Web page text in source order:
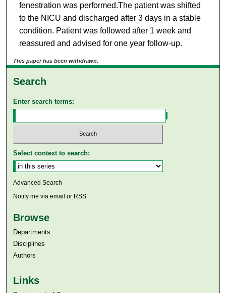
fenestration was performed.The patient was shifted
to the NICU and discharged after 3 days in a stable
condition. Patient was followed after 1 week and
reassured and advised for one year follow-up.
This paper has been withdrawn.
Search
Enter search terms:
Select context to search:
Advanced Search
Notify me via email or RSS
Browse
Departments
Disciplines
Authors
Links